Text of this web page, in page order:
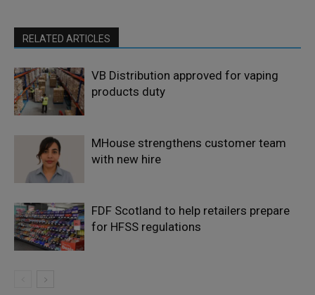
RELATED ARTICLES
VB Distribution approved for vaping
products duty
MHouse strengthens customer team
with new hire
FDF Scotland to help retailers prepare
for HFSS regulations